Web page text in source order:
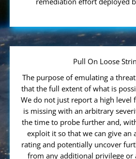
Pull On Loose
The purpose of emulating a
that the full extent of what is
We do not just report a high level
is missing with an arbitrary
the time to probe further and,
exploit it so that we can give an
rating and potentially uncover
from any additional privilege or